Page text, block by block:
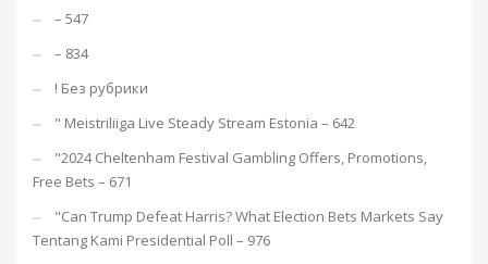
– 547
– 834
! Без рубрики
"️ Meistriliiga Live Steady Stream Estonia – 642
"2024 Cheltenham Festival Gambling Offers, Promotions,
Free Bets – 671
"Can Trump Defeat Harris? What Election Bets Markets Say
Tentang Kami Presidential Poll – 976